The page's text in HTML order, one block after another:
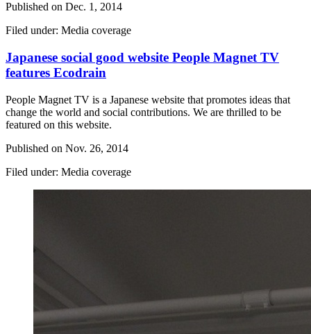
Published on Dec. 1, 2014
Filed under: Media coverage
Japanese social good website People Magnet TV
features Ecodrain
People Magnet TV is a Japanese website that promotes ideas that
change the world and social contributions. We are thrilled to be
featured on this website.
Published on Nov. 26, 2014
Filed under: Media coverage